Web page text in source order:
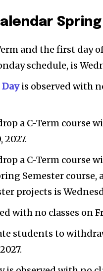
and the first day
schedule, is
is observed with
a C-Term course
2027.
a C-Term course
Semester course,
projects is
with no classes on
students to